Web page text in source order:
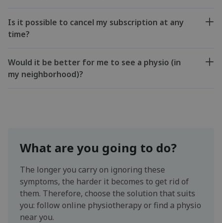
Is it possible to cancel my subscription at any
time?
Would it be better for me to see a physio (in
my neighborhood)?
What are you going to do?
The longer you carry on ignoring these
symptoms, the harder it becomes to get rid of
them. Therefore, choose the solution that suits
you: follow online physiotherapy or find a physio
near you.